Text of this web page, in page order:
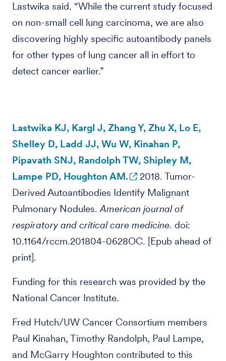
Lastwika said. “While the current study focused
on non-small cell lung carcinoma, we are also
discovering highly specific autoantibody panels
for other types of lung cancer all in effort to
detect cancer earlier.”
Lastwika KJ, Kargl J, Zhang Y, Zhu X, Lo E,
Shelley D, Ladd JJ, Wu W, Kinahan P,
Pipavath SNJ, Randolph TW, Shipley M,
Lampe PD, Houghton AM.
2018. Tumor-
Derived Autoantibodies Identify Malignant
Pulmonary Nodules.American journal of
respiratory and critical care medicine. doi:
10.1164/rccm.201804-0628OC. [Epub ahead of
print].
Funding for this research was provided by the
National Cancer Institute.
Fred Hutch/UW Cancer Consortium members
Paul Kinahan, Timothy Randolph, Paul Lampe,
and McGarry Houghton contributed to this